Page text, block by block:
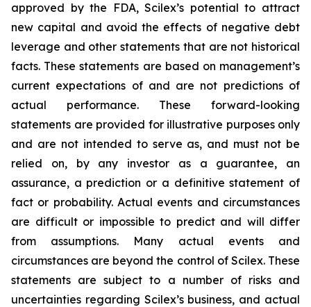
approved by the FDA, Scilex’s potential to attract
new capital and avoid the effects of negative debt
leverage and other statements that are not historical
facts. These statements are based on management’s
current expectations of and are not predictions of
actual performance. These forward-looking
statements are provided for illustrative purposes only
and are not intended to serve as, and must not be
relied on, by any investor as a guarantee, an
assurance, a prediction or a definitive statement of
fact or probability. Actual events and circumstances
are difficult or impossible to predict and will differ
from assumptions. Many actual events and
circumstances are beyond the control of Scilex. These
statements are subject to a number of risks and
uncertainties regarding Scilex’s business, and actual